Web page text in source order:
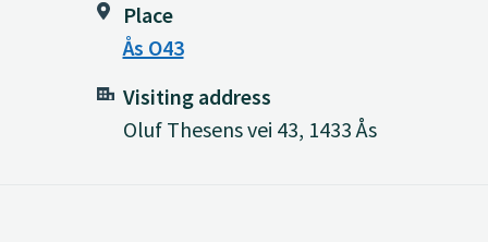
Place
Ås O43
Visiting address
Oluf Thesens vei 43, 1433 Ås